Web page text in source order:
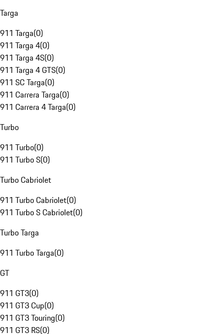
Targa
911 Targa(0)
911 Targa 4(0)
911 Targa 4S(0)
911 Targa 4 GTS(0)
911 SC Targa(0)
911 Carrera Targa(0)
911 Carrera 4 Targa(0)
Turbo
911 Turbo(0)
911 Turbo S(0)
Turbo Cabriolet
911 Turbo Cabriolet(0)
911 Turbo S Cabriolet(0)
Turbo Targa
911 Turbo Targa(0)
GT
911 GT3(0)
911 GT3 Cup(0)
911 GT3 Touring(0)
911 GT3 RS(0)